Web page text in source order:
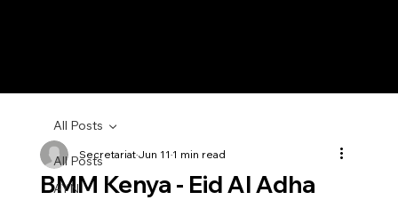
All Posts
AYN
All Posts
BMM Kenya - Eid Al Adha
SecretariatJun 11 1 min read